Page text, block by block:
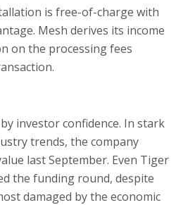
is free-of-charge with
Mesh derives its income
on the processing fees
investor confidence. In stark
trends, the company
last September. Even Tiger
the funding round, despite
damaged by the economic